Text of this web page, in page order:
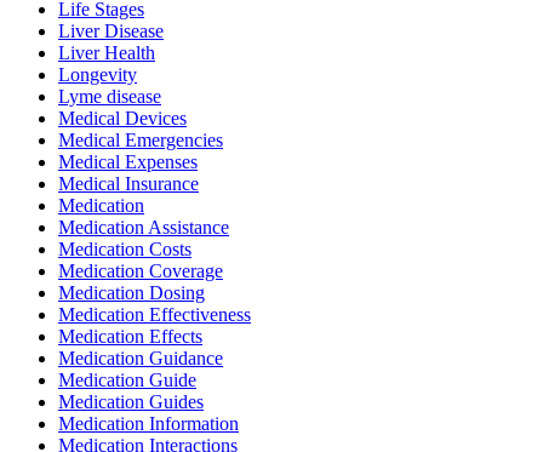
Life Stages
Liver Disease
Liver Health
Longevity
Lyme disease
Medical Devices
Medical Emergencies
Medical Expenses
Medical Insurance
Medication
Medication Assistance
Medication Costs
Medication Coverage
Medication Dosing
Medication Effectiveness
Medication Effects
Medication Guidance
Medication Guide
Medication Guides
Medication Information
Medication Interactions